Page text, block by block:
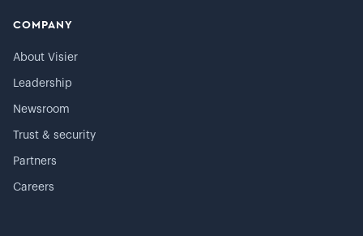
COMPANY
About Visier
Leadership
Newsroom
Trust & security
Partners
Careers